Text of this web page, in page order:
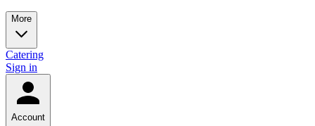
More
Catering
Sign in
Account